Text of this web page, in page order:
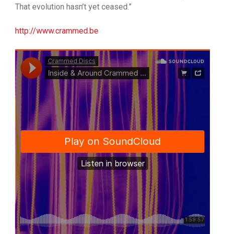
That evolution hasn’t yet ceased.”
http://www.crammed.be